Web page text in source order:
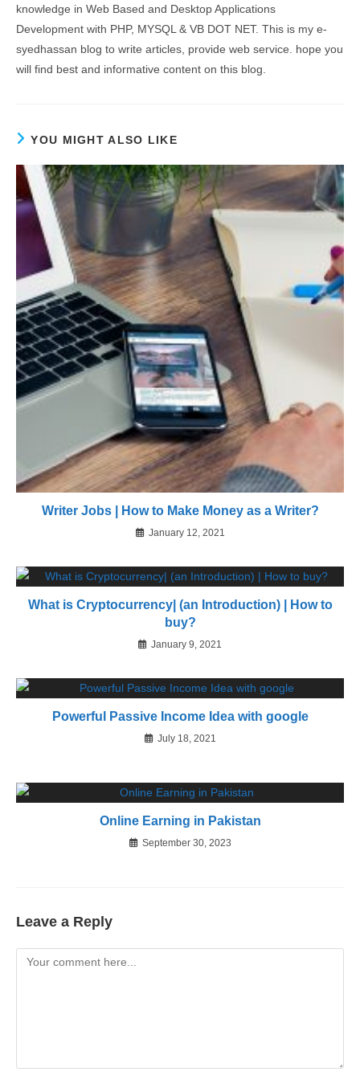
knowledge in Web Based and Desktop Applications
Development with PHP, MYSQL & VB DOT NET. This is my e-
syedhassan blog to write articles, provide web service. hope you
will find best and informative content on this blog.
YOU MIGHT ALSO LIKE
Writer Jobs | How to Make Money as a Writer?
January 12, 2021
What is Cryptocurrency| (an Introduction) | How to
buy?
January 9, 2021
Powerful Passive Income Idea with google
July 18, 2021
Online Earning in Pakistan
September 30, 2023
Leave a Reply
Comment